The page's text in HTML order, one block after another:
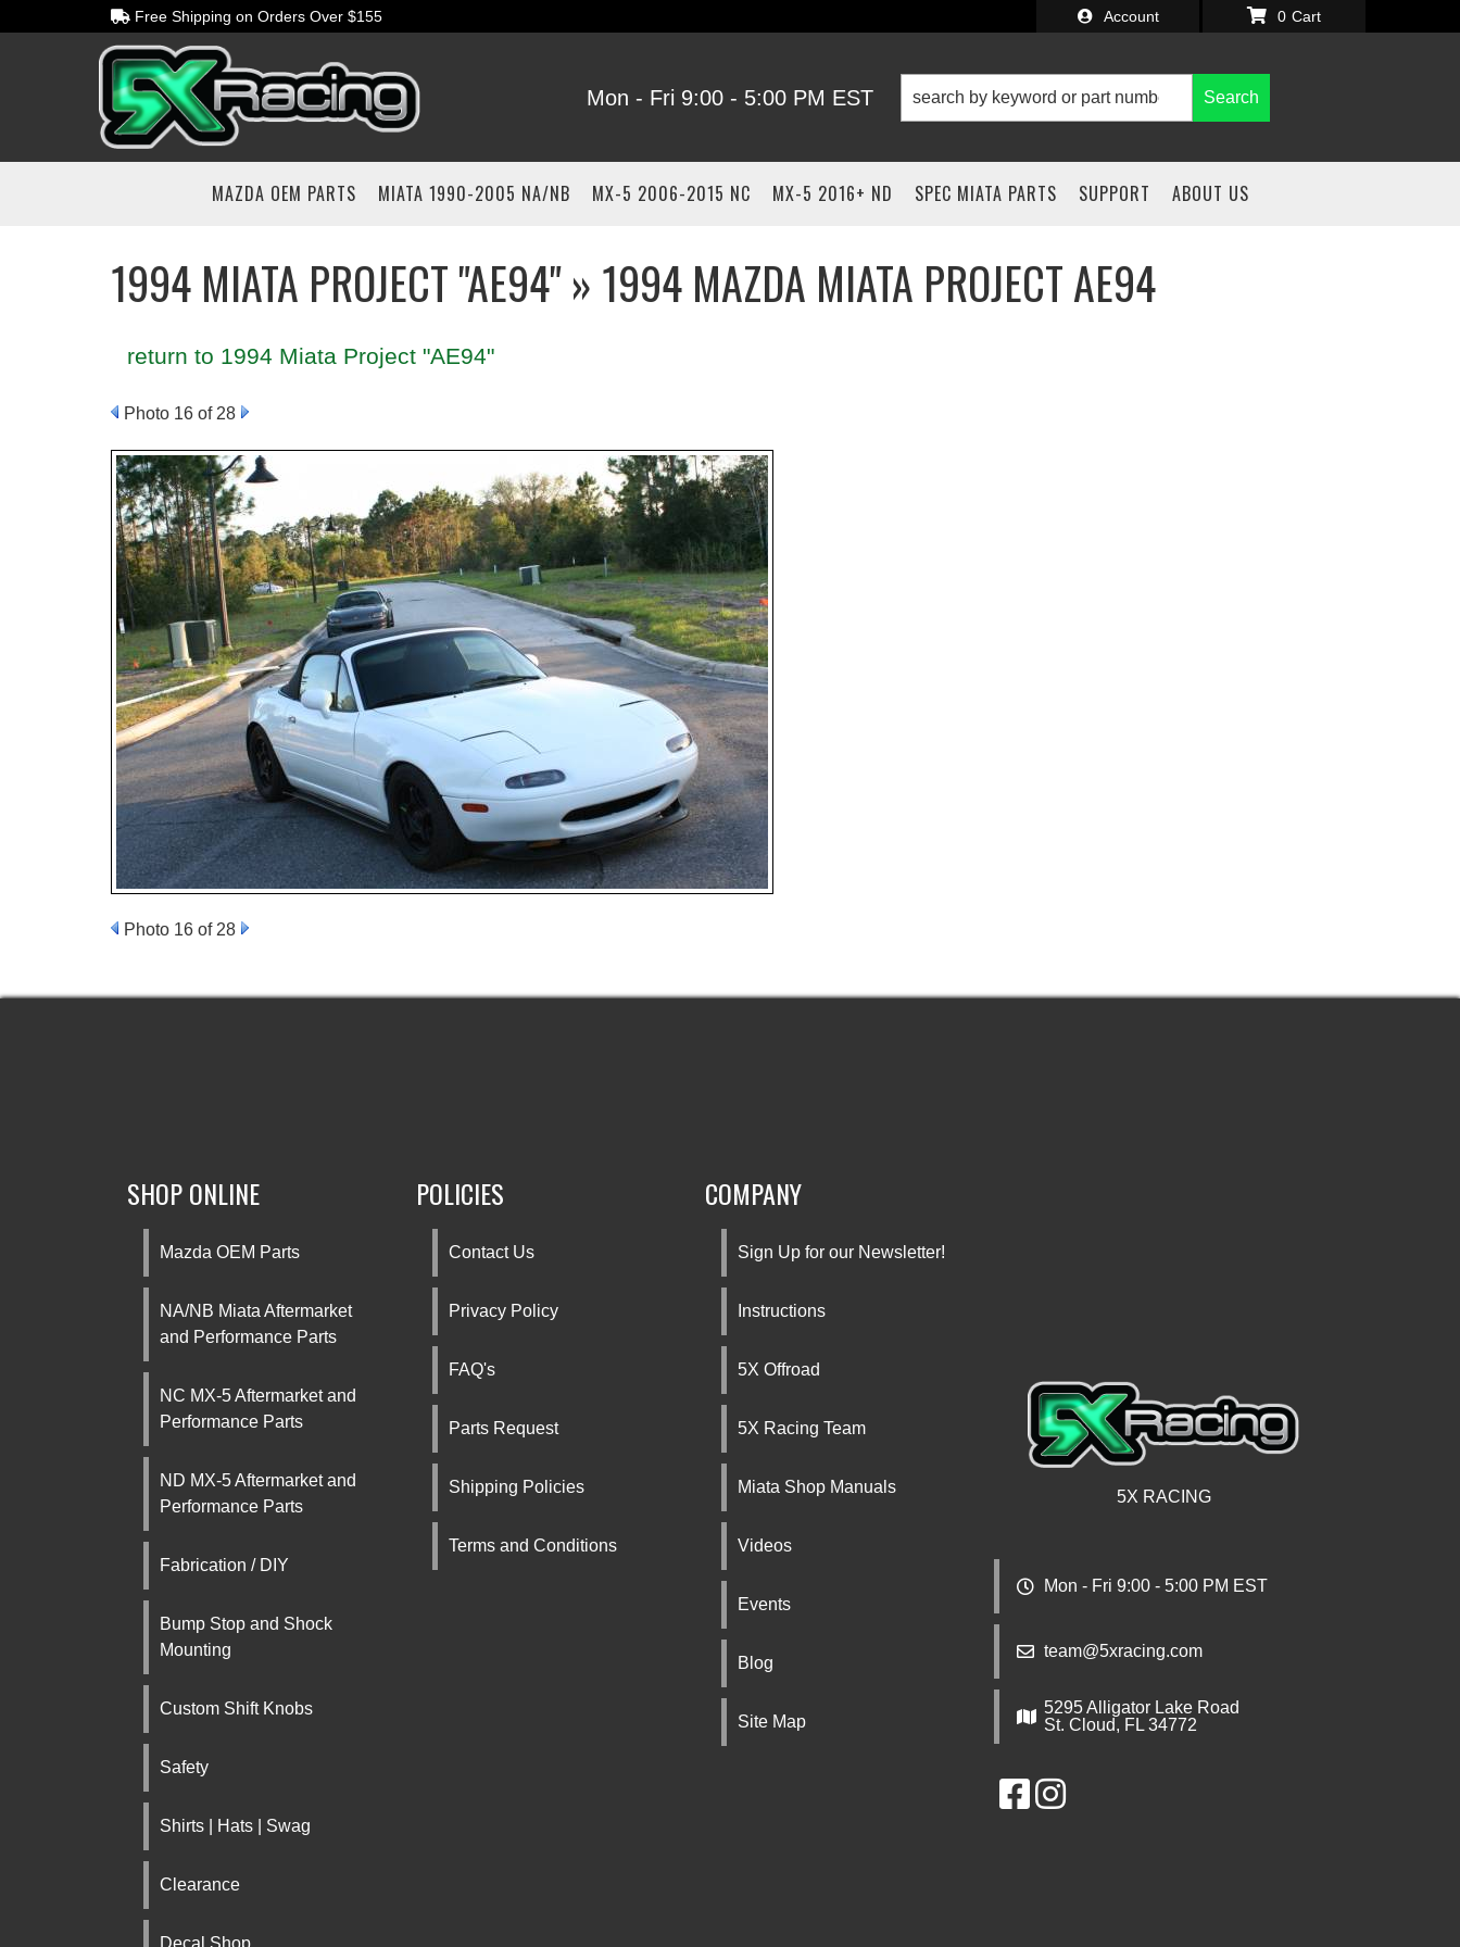
Free Shipping on Orders Over $155 Account
Mon - Fri 9:00 - 5:00 PM EST
0
Search
MAZDA OEM PARTS MIATA 1990-2005 NA/NB MX-5 2006-2015 NC MX-5 2016+ ND SPEC MIATA PARTS SUPPORT ABOUT US
1994 MIATA PROJECT "AE94" » 1994 MAZDA MIATA PROJECT AE94
return to 1994 Miata Project "AE94"
Photo 16 of 28
Photo 16 of 28
5X RACING
Mon - Fri 9:00 - 5:00 PM EST
team@5xracing.com
5295 Alligator Lake Road
St. Cloud, FL 34772
SHOP ONLINE
Mazda OEM Parts
NA/NB Miata Aftermarket
and Performance Parts
NC MX-5 Aftermarket and
Performance Parts
ND MX-5 Aftermarket and
Performance Parts
Fabrication / DIY
Bump Stop and Shock
Mounting
Custom Shift Knobs
Safety
Shirts | Hats | Swag
Clearance
POLICIES
Contact Us
Privacy Policy
FAQ's
Parts Request
Shipping Policies
Terms and Conditions
COMPANY
Sign Up for our Newsletter!
Instructions
5X Offroad
5X Racing Team
Miata Shop Manuals
Videos
Events
Blog
Site Map